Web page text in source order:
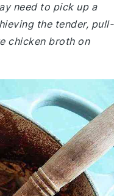
need to pick up a
the tender, pull-
chicken broth on